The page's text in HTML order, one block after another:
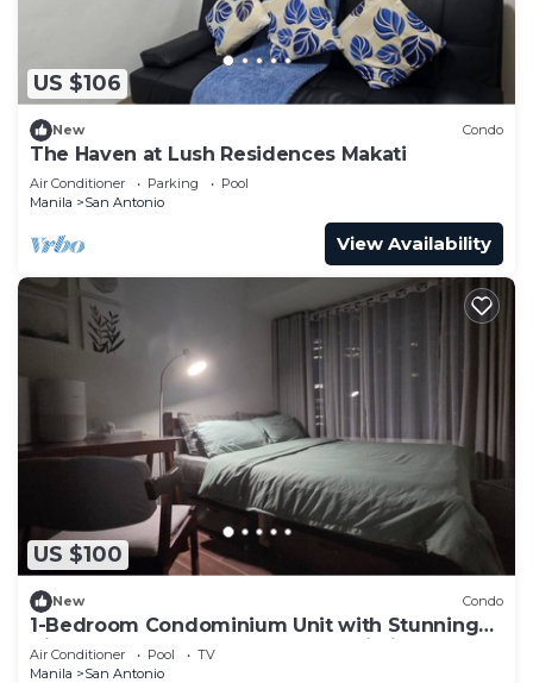
US $106
New Condo
The Haven at Lush Residences Makati
Air Conditioner Parking
Pool
Manila
San Antonio
View Availability
US $100
New Condo
1-Bedroom Condominium Unit with Stunning
View of Ayala Avenue CBD, Makati City
Air Conditioner Pool
TV
Manila
San Antonio